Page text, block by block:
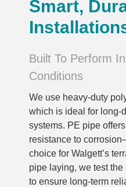
Smart,
Built To Perform In
Conditions
We use heavy-duty
which is ideal for long-
systems. PE pipe
resistance to
choice for Walgett’s
pipe laying, we test
to ensure long-term